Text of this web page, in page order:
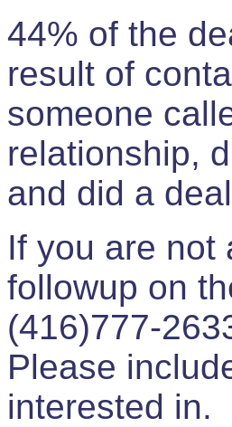
44% of the
result of
someone
relationship,
and did a
If you are not
followup on
(416)777-
Please
interested in.